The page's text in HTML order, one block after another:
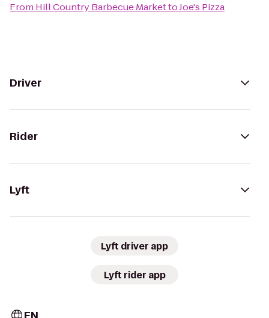
From Hill Country Barbecue MarkettoJoe's Pizza
Driver
Rider
Lyft
Lyft driver app
Lyft rider app